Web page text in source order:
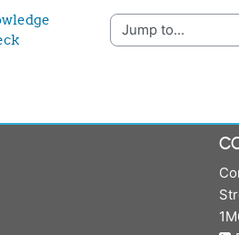
Jump to...